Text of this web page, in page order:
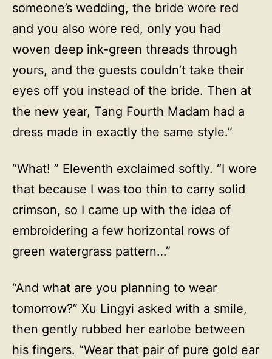
someone’s wedding, the bride wore red
and you also wore red, only you had
woven deep ink-green threads through
yours, and the guests couldn’t take their
eyes off you instead of the bride. Then at
the new year, Tang Fourth Madam had a
dress made in exactly the same style.”
“What! ” Eleventh exclaimed softly. “I wore
that because I was too thin to carry solid
crimson, so I came up with the idea of
embroidering a few horizontal rows of
green watergrass pattern…”
“And what are you planning to wear
tomorrow?” Xu Lingyi asked with a smile,
then gently rubbed her earlobe between
his fingers. “Wear that pair of pure gold ear